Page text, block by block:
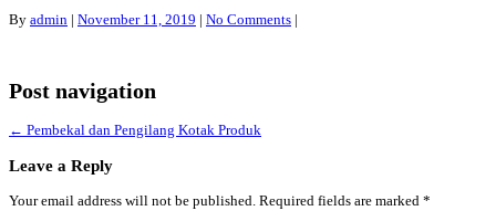
By admin | November 11, 2019 | No Comments |
Post navigation
← Pembekal dan Pengilang Kotak Produk
Leave a Reply
Your email address will not be published. Required fields are marked *